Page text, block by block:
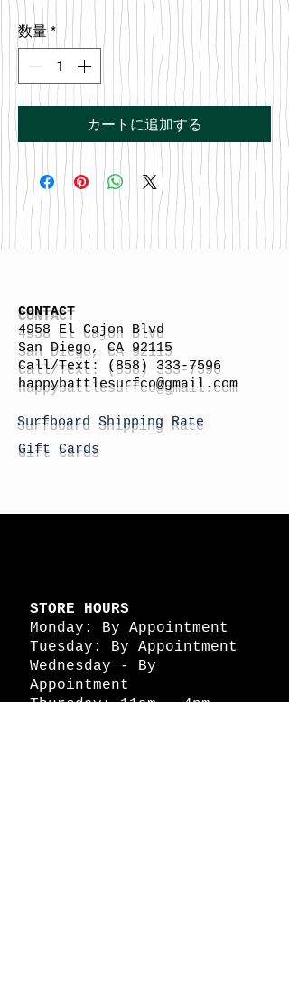
格
数量 *
カートに追加する
CONTACT
4958 El Cajon Blvd
San Diego, CA 92115
Call/Text:
(858) 333-7596
happybattlesurfco@gmail.com
Surfboard Shipping Rate
Gift Cards
STORE HOURS
Monday: By Appointment
Tuesday: By Appointment
Wednesday - By
Appointment
Thursday: 11am - 4pm